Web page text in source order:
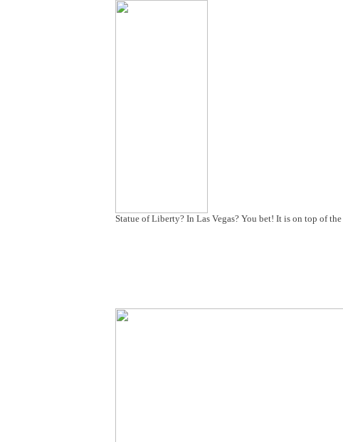
Statue of Liberty? In Las Vegas? You bet! It is on top of